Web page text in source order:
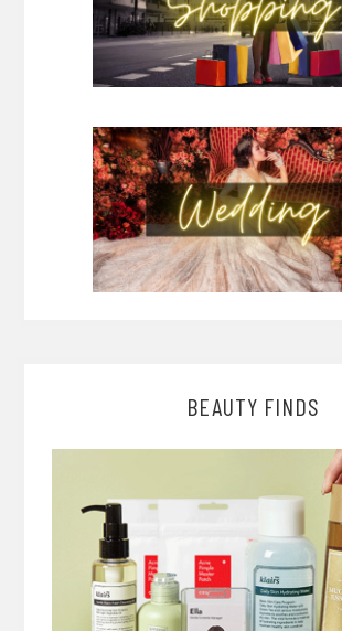
BEAUTY FINDS